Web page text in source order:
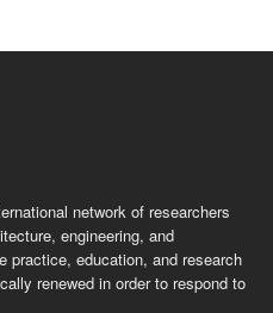
network of researchers
engineering, and
practice, education, and research
renewed in order to respond to